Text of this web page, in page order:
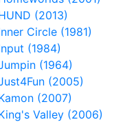
(2013)
Circle (1981)
(1984)
(1964)
(2005)
(2007)
Valley (2006)